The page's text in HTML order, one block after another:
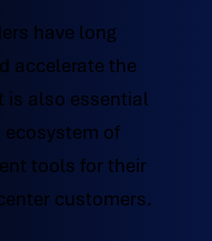
have long
accelerate the
is also essential
ecosystem of
tools for their
customers.